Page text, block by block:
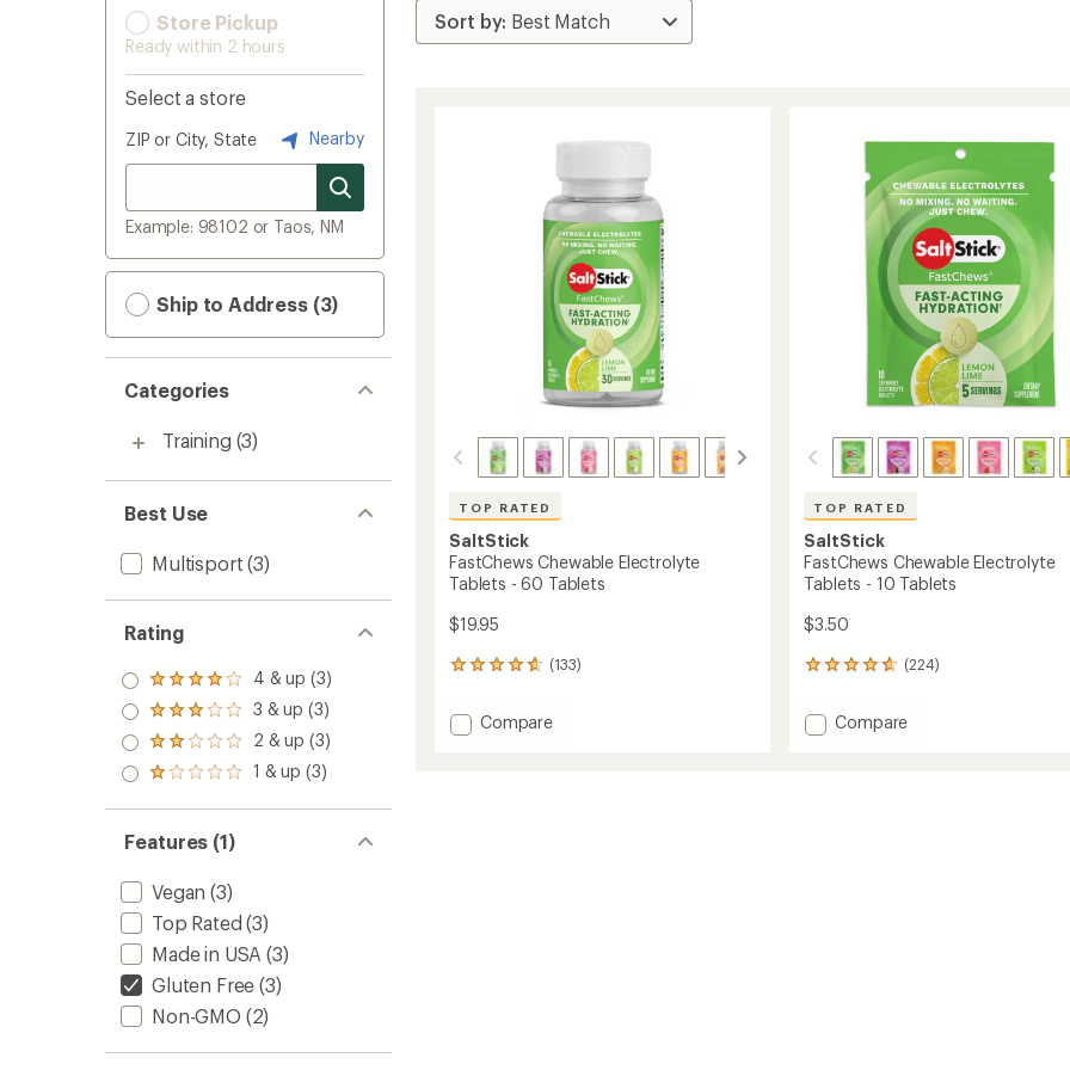
Store Pickup
Ready within 2 hours
Select a store
ZIP or City, State Nearby
Example: 98102 or Taos, NM
Ship to Address (3)
Categories
Training (3)
Best Use
Multisport (3)
Rating
Rated
4.0
out
of 5
stars
4 & up (3)
Rated
3.0
out
of 5
3 & up (3)
Rated
2.0
out
of 5
2 & up (3)
Rated
out
of 5
stars
1 & up (3)
Features (1)
Vegan (3)
Top Rated (3)
Made in USA (3)
Gluten Free (3)
Non-GMO (2)
TOP RATED
SaltStick
FastChews Chewable Electrolyte
Tablets - 60 Tablets
$19.95
(133)
133
with
an Add
Compare
TOP RATED
SaltStick
FastChews Chewable Electrolyte
Tablets - 10 Tablets
$3.50
(224)
224
with
an Add
Compare